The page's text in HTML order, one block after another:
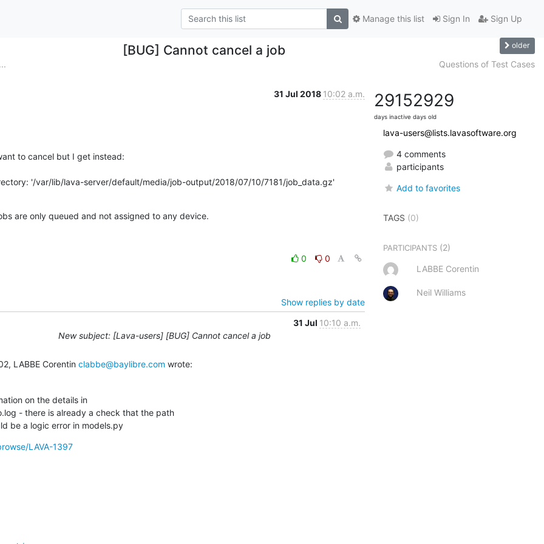
Sign In Sign Up
Manage this list
[BUG] Cannot cancel a job older
Questions of Test Cases
31 Jul 2018 10:02 a.m.
to cancel but I get instead:
'/var/lib/lava-server/default/media/job-output/2018/07/10/7181/job_data.gz'
are only queued and not assigned to any device.
0 0
Show replies by date
31 Jul 10:10 a.m.
New subject: [Lava-users] [BUG] Cannot cancel a job
LABBE Corentin clabbe@baylibre.com wrote:
on the details in
- there is already a check that the path
be a logic error in models.py
LAVA-1397
2915
days inactive
2929
days old
lava-users@lists.lavasoftware.org
4 comments
participants
Add to favorites
TAGS (0)
PARTICIPANTS (2)
LABBE Corentin
Neil Williams